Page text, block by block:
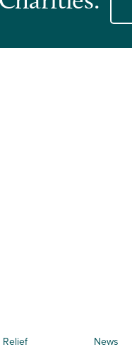
Relief
News